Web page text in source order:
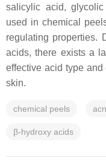
salicylic acid,
used in chemical
regulating properties.
acids, there exists a
effective acid type
skin.
chemical peels
β-hydroxy acids